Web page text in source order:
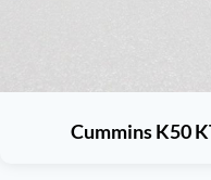
Cummins K50